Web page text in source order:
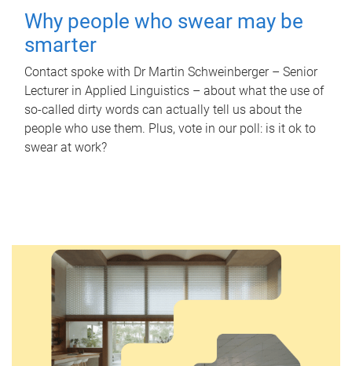
Why people who swear may be
smarter
Contact spoke with Dr Martin Schweinberger – Senior
Lecturer in Applied Linguistics – about what the use of
so-called dirty words can actually tell us about the
people who use them. Plus, vote in our poll: is it ok to
swear at work?